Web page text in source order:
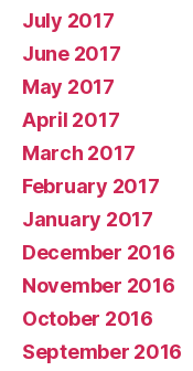
July 2017
June 2017
May 2017
April 2017
March 2017
February 2017
January 2017
December 2016
November 2016
October 2016
September 2016